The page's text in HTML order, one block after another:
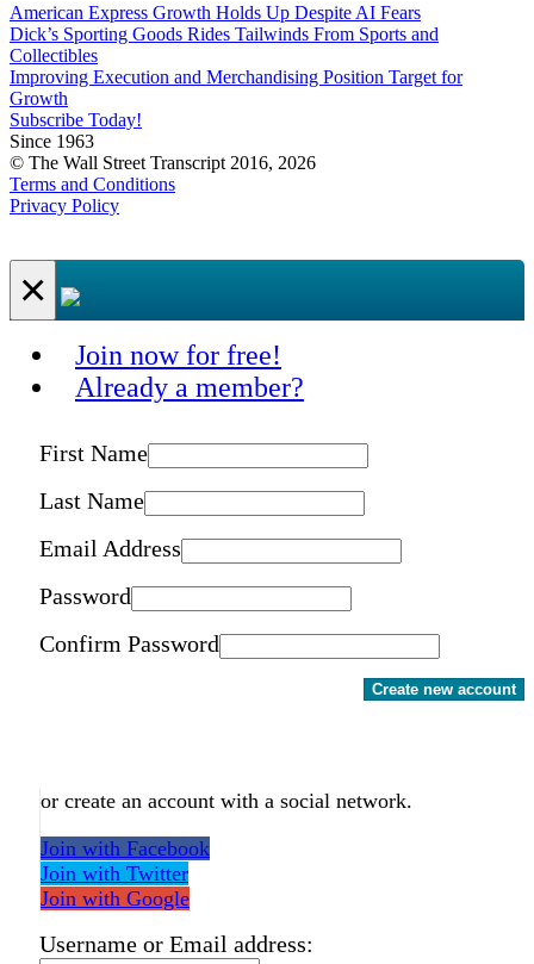
American Express Growth Holds Up Despite AI Fears
Dick’s Sporting Goods Rides Tailwinds From Sports and
Collectibles
Improving Execution and Merchandising Position Target for
Growth
Subscribe Today!
Since 1963
© The Wall Street Transcript 2016, 2026
Terms and Conditions
Privacy Policy
×
Join now for free!
Already a member?
First Name
Last Name
Email Address
Password
Confirm Password
Create new account
or create an account with a social network.
Join with Facebook
Join with Twitter
Join with Google
Username or Email address: